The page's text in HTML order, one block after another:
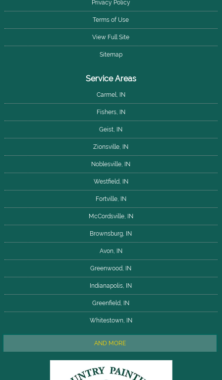
Privacy Policy
Terms of Use
View Full Site
Sitemap
Service Areas
Carmel, IN
Fishers, IN
Geist, IN
Zionsville, IN
Noblesville, IN
Westfield, IN
Fortville, IN
McCordsville, IN
Brownsburg, IN
Avon, IN
Greenwood, IN
Indianapolis, IN
Greenfield, IN
Whitestown, IN
AND MORE